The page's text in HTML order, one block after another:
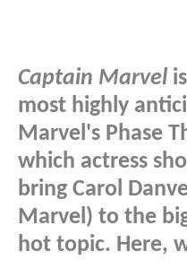
Captain Marvel
most highly
Marvel's Phase
which actress
bring Carol
Marvel) to the
hot topic. Here,